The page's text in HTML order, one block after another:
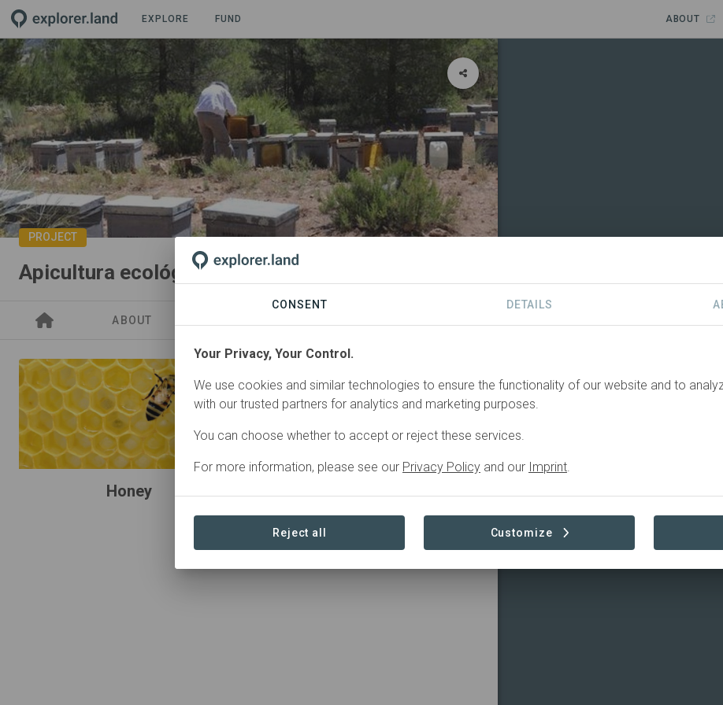
EXPLORE FUND ABOUT
PROJECT
Apicultura ecológica
ABOUT
Honey
CONSENT DETAILS
Your Privacy, Your Control.
We use cookies and similar technologies to ensure the functionality of our website and to
with our trusted partners for analytics and marketing purposes.
You can choose whether to accept or reject these services.
For more information, please see our Privacy Policy and our Imprint.
Reject all Customize